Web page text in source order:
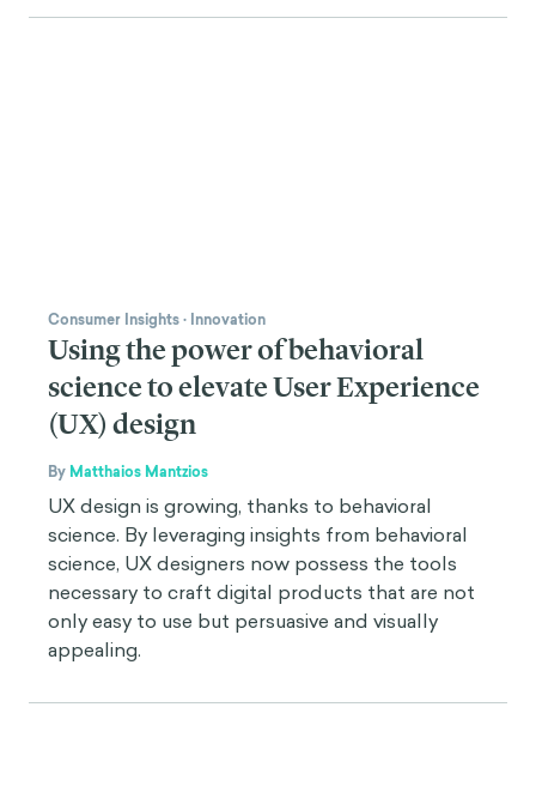
Consumer Insights· Innovation
Using the power of behavioral
science to elevate User Experience
(UX) design
By Matthaios Mantzios
UX design is growing, thanks to behavioral
science. By leveraging insights from behavioral
science, UX designers now possess the tools
necessary to craft digital products that are not
only easy to use but persuasive and visually
appealing.